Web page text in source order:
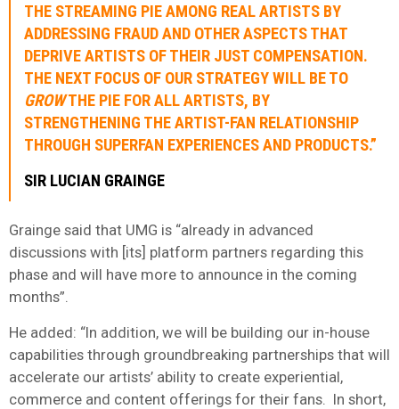
THE STREAMING PIE AMONG REAL ARTISTS BY
ADDRESSING FRAUD AND OTHER ASPECTS THAT
DEPRIVE ARTISTS OF THEIR JUST COMPENSATION.
THE NEXT FOCUS OF OUR STRATEGY WILL BE TO
GROWTHE PIE FOR ALL ARTISTS, BY
STRENGTHENING THE ARTIST-FAN RELATIONSHIP
THROUGH SUPERFAN EXPERIENCES AND PRODUCTS.”
SIR LUCIAN GRAINGE
Grainge said that UMG is “already in advanced
discussions with [its] platform partners regarding this
phase and will have more to announce in the coming
months”.
He added: “In addition, we will be building our in-house
capabilities through groundbreaking partnerships that will
accelerate our artists’ ability to create experiential,
commerce and content offerings for their fans. In short,